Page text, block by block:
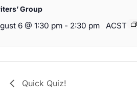
Group
6 @ 1:30 pm - 2:30 pm ACST
Quick Quiz!